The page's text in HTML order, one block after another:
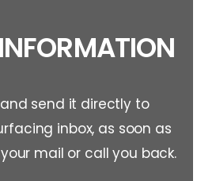
send it directly to
inbox, as soon as
mail or call you back.